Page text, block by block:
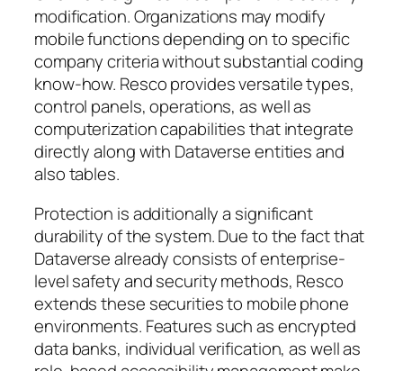
modification. Organizations may modify
mobile functions depending on to specific
company criteria without substantial coding
know-how. Resco provides versatile types,
control panels, operations, as well as
computerization capabilities that integrate
directly along with Dataverse entities and
also tables.
Protection is additionally a significant
durability of the system. Due to the fact that
Dataverse already consists of enterprise-
level safety and security methods, Resco
extends these securities to mobile phone
environments. Features such as encrypted
data banks, individual verification, as well as